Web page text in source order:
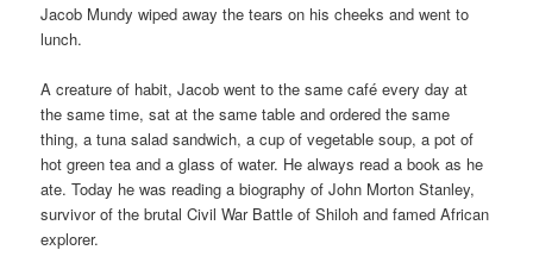
Jacob Mundy wiped away the tears on his cheeks and went to
lunch.
A creature of habit, Jacob went to the same café every day at
the same time, sat at the same table and ordered the same
thing, a tuna salad sandwich, a cup of vegetable soup, a pot of
hot green tea and a glass of water. He always read a book as he
ate. Today he was reading a biography of John Morton Stanley,
survivor of the brutal Civil War Battle of Shiloh and famed African
explorer.